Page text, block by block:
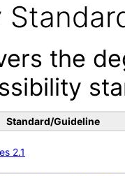
the
Standard/Guideline
2.1